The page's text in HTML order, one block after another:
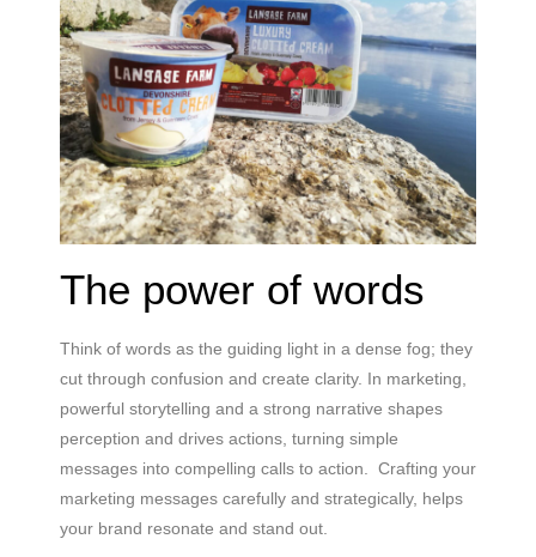
The power of words
Think of words as the guiding light in a dense fog; they
cut through confusion and create clarity. In marketing,
powerful storytelling and a strong narrative shapes
perception and drives actions, turning simple
messages into compelling calls to action. Crafting your
marketing messages carefully and strategically, helps
your brand resonate and stand out.